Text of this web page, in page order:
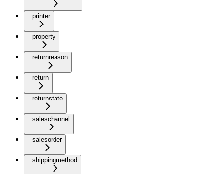
printer
property
returnreason
return
returnstate
saleschannel
salesorder
shippingmethod